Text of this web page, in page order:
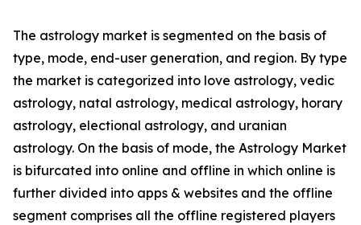
The astrology market is segmented on the basis of
type, mode, end-user generation, and region. By type
the market is categorized into love astrology, vedic
astrology, natal astrology, medical astrology, horary
astrology, electional astrology, and uranian
astrology. On the basis of mode, the Astrology Market
is bifurcated into online and offline in which online is
further divided into apps & websites and the offline
segment comprises all the offline registered players